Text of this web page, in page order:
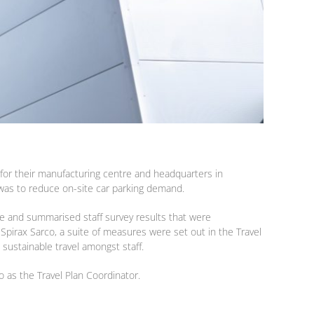
their manufacturing centre and headquarters in
to reduce on-site car parking demand.
and summarised staff survey results that were
Sarco, a suite of measures were set out in the Travel
travel amongst staff.
as the Travel Plan Coordinator.